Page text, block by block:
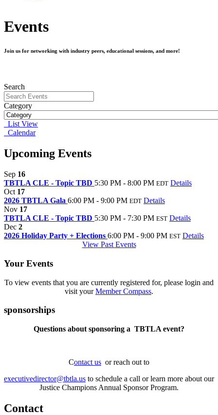
Events
Join us for networking with industry peers, educational sessions, and more!
Search
Category
List View
Calendar
Upcoming Events
Sep 16
TBTLA CLE - Topic TBD 5:30 PM - 8:00 PM EDT Details
Oct 17
2026 TBTLA Gala 6:00 PM - 9:00 PM EDT Details
Nov 17
TBTLA CLE - Topic TBD 5:30 PM - 7:30 PM EST Details
Dec 2
2026 Holiday Party + Elections 6:00 PM - 9:00 PM EST Details
View Past Events
Your Events
To view events that you are currently registered for, please login and
visit yourMember Compass.
sponsorships
Questions about sponsoring a TBTLA event?
Contact us or reach out to
executivedirector@tbtla.us to schedule a call or learn more about our
Justice Champions Annual Sponsor Program.
Contact